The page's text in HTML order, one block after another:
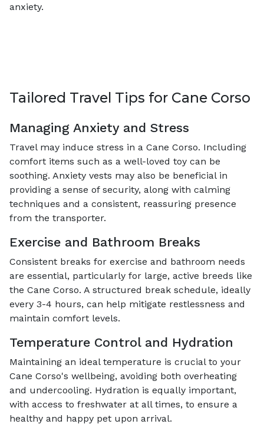
anxiety.
Tailored Travel Tips for Cane Corso
Managing Anxiety and Stress
Travel may induce stress in a Cane Corso. Including
comfort items such as a well-loved toy can be
soothing. Anxiety vests may also be beneficial in
providing a sense of security, along with calming
techniques and a consistent, reassuring presence
from the transporter.
Exercise and Bathroom Breaks
Consistent breaks for exercise and bathroom needs
are essential, particularly for large, active breeds like
the Cane Corso. A structured break schedule, ideally
every 3-4 hours, can help mitigate restlessness and
maintain comfort levels.
Temperature Control and Hydration
Maintaining an ideal temperature is crucial to your
Cane Corso's wellbeing, avoiding both overheating
and undercooling. Hydration is equally important,
with access to freshwater at all times, to ensure a
healthy and happy pet upon arrival.